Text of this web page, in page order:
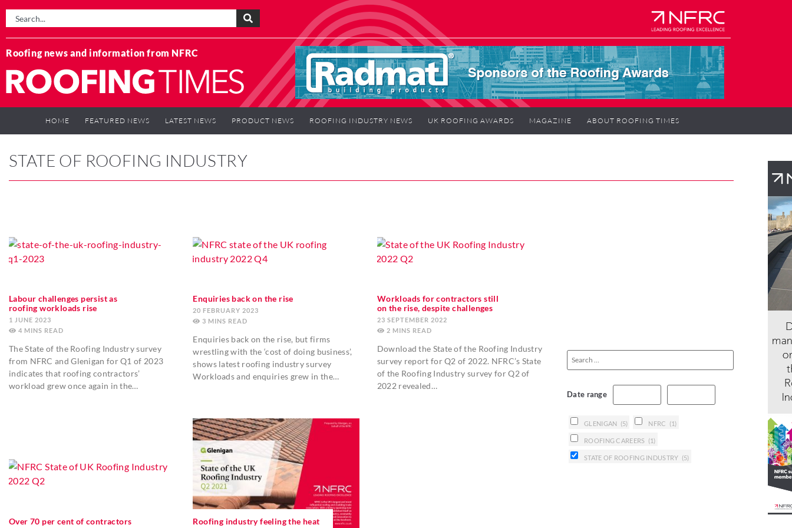
Roofing news and information from NFRC
HOME FEATURED NEWS LATEST NEWS PRODUCT NEWS ROOFING INDUSTRY NEWS UK ROOFING AWARDS MAGAZINE ABOUT ROOFING TIMES
STATE OF ROOFING INDUSTRY
Labour challenges persist as
roofing workloads rise
1 JUNE 2023
4 MINS
The State of the Roofing Industry survey
from NFRC and Glenigan for Q1 of 2023
indicates that roofing contractors’
workload grew once again in the…
Enquiries back on the rise
20 FEBRUARY 2023
3 MINS
Enquiries back on the rise, but firms
wrestling with the ‘cost of doing business’,
shows latest roofing industry survey
Workloads and enquiries grew in the…
Workloads for contractors still
on the rise, despite challenges
23 SEPTEMBER 2022
2 MINS
Download the State of the Roofing Industry
survey report for Q2 of 2022. NFRC’s State
of the Roofing Industry survey for Q2 of
2022 revealed…
Over 70 per cent of contractors
Roofing industry feeling the heat
Date range
GLENIGAN (5) NFRC (1)
ROOFING CAREERS (1)
STATE OF ROOFING INDUSTRY (5)